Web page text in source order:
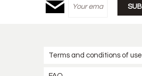
Terms and conditions of use